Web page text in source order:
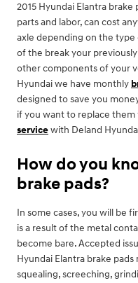
2015 Hyundai Elantra
parts and labor, can cost
axle depending on the
of the break your
other components of your
Hyundai we have monthly
designed to save you
if you want to replace them
servicewith Deland
How do you
brake pads?
In some cases, you will be
is a result of the metal
become bare. Accepted
Hyundai Elantra brake
squealing, screeching,